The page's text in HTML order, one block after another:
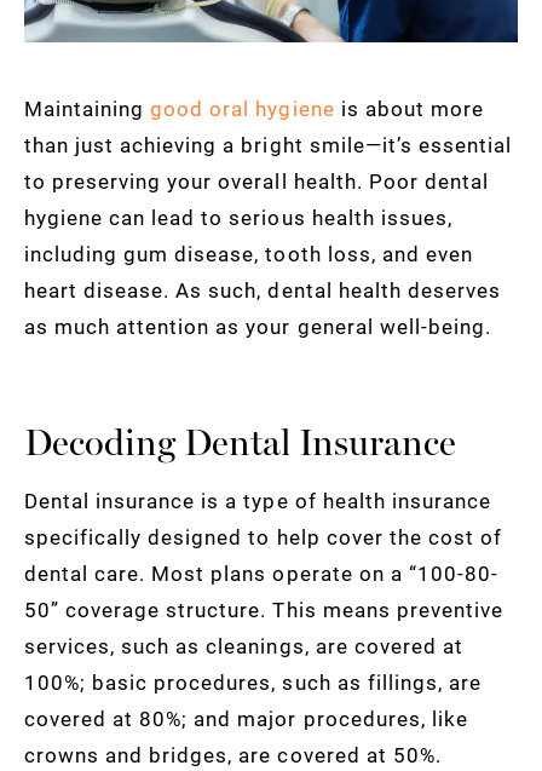
Maintaininggood oral hygiene is about more
than just achieving a bright smile—it’s essential
to preserving your overall health. Poor dental
hygiene can lead to serious health issues,
including gum disease, tooth loss, and even
heart disease. As such, dental health deserves
as much attention as your general well-being.
Decoding Dental Insurance
Dental insurance is a type of health insurance
specifically designed to help cover the cost of
dental care. Most plans operate on a “100-80-
50” coverage structure. This means preventive
services, such as cleanings, are covered at
100%; basic procedures, such as fillings, are
covered at 80%; and major procedures, like
crowns and bridges, are covered at 50%.